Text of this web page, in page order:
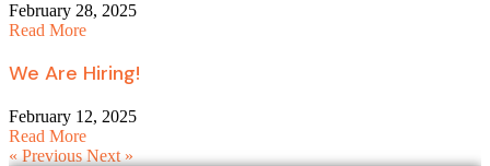
February 28, 2025
Read More
We Are Hiring!
February 12, 2025
Read More
« Previous Next »